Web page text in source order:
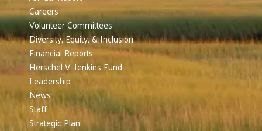
Careers
Volunteer Committees
Diversity, Equity, & Inclusion
Financial Reports
Herschel V. Jenkins Fund
Leadership
News
Staff
Strategic Plan